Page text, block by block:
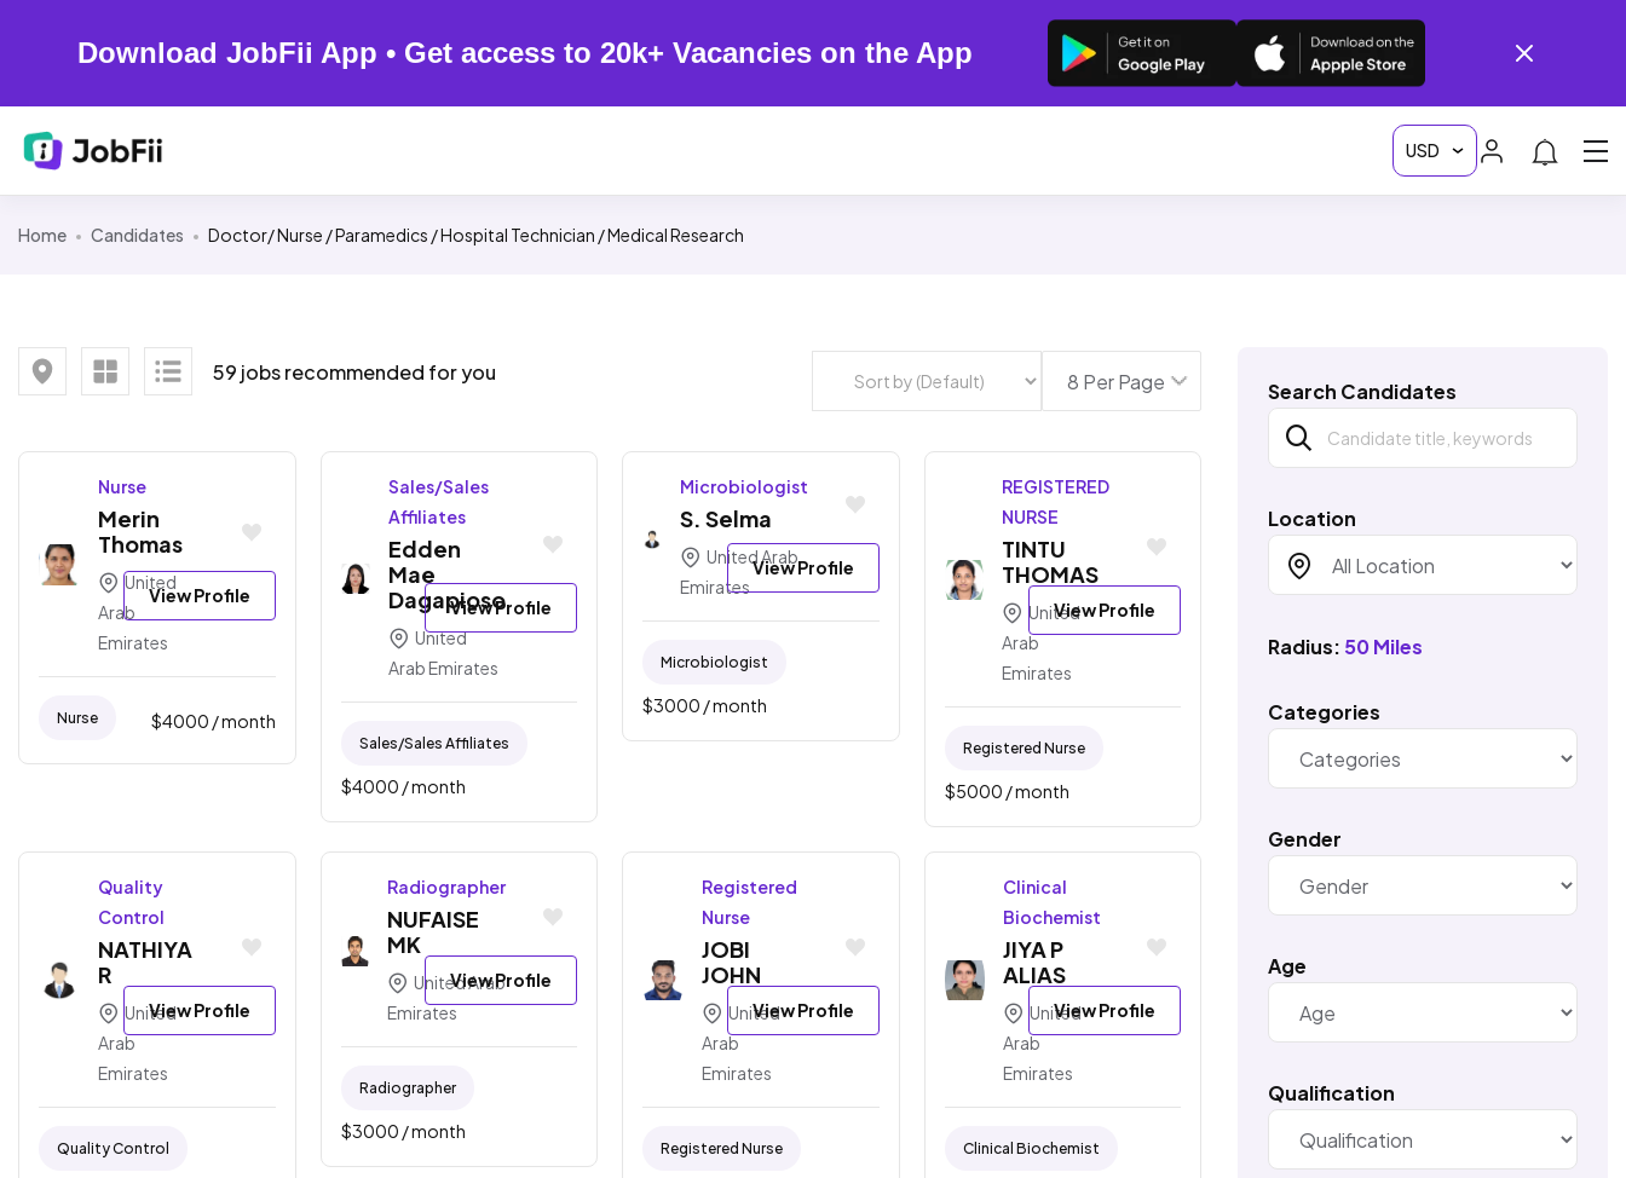
Download JobFii App • Get access to 20k+ Vacancies on the App
Home Candidates Doctor/ Nurse / Paramedics / Hospital Technician / Medical Research
59 jobs recommended for you
Nurse
Merin
Thomas
United
Arab
Emirates
View Profile
Nurse $4000 / month
Sales/Sales
Affiliates
Edden
Mae
Dagapioso
United
Arab Emirates
View Profile
Sales/sales Affiliates
$4000 / month
Microbiologist
S. Selma
United Arab
Emirates
View Profile
Microbiologist
$3000 / month
REGISTERED
NURSE
TINTU
THOMAS
United
Arab
Emirates
View Profile
Registered Nurse
$5000 / month
Quality
Control
NATHIYA
R
United
Arab
Emirates
View Profile
Quality Control
Radiographer
NUFAISE
MK
United Arab
Emirates
View Profile
Radiographer
$3000 / month
Registered
Nurse
JOBI
JOHN
United
Arab
Emirates
View Profile
Registered Nurse
Clinical
Biochemist
JIYA P
ALIAS
United
Arab
Emirates
View Profile
Clinical Biochemist
Search Candidates
Location
Radius: 50 Miles
Categories
Gender
Age
Qualification